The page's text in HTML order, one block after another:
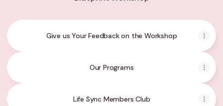
Give us Your Feedback on the Workshop
Our Programs
Life Sync Members Club